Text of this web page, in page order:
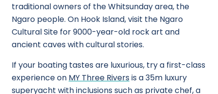
traditional owners of the Whitsunday area, the
Ngaro people. On Hook Island, visit the Ngaro
Cultural Site for 9000-year-old rock art and
ancient caves with cultural stories.
If your boating tastes are luxurious, try a first-class
experience on MY Three Riversis a 35m luxury
superyacht with inclusions such as private chef, a